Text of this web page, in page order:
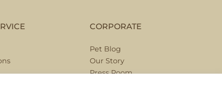
CORPORATE
Pet Blog
Our Story
Press Room